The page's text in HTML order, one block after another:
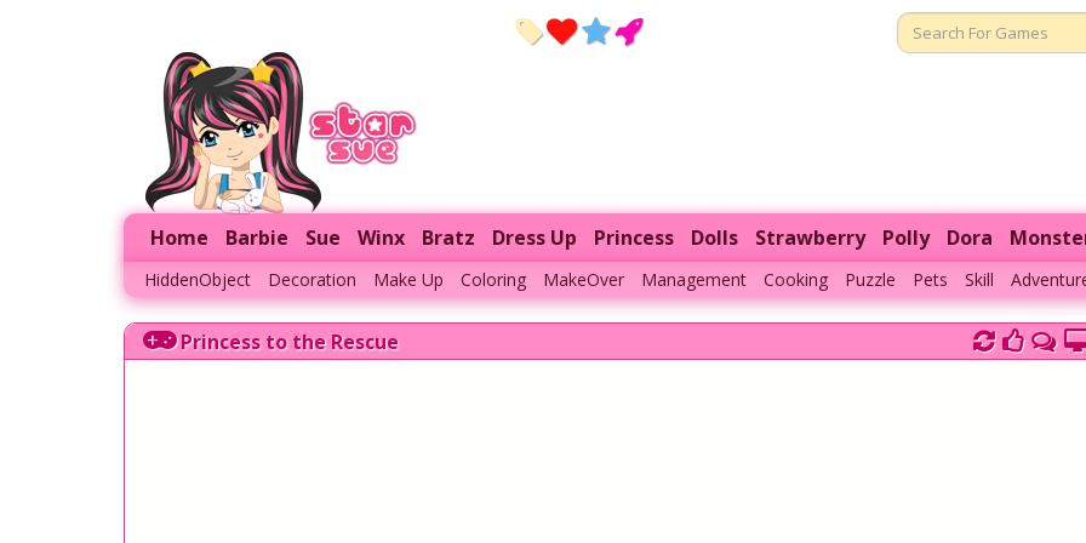
Home Barbie Sue Winx Bratz Dress Up Princess Dolls Strawberry Polly Dora
HiddenObject Decoration Make Up Coloring MakeOver Management Cooking Puzzle Pets Skill
Princess to the Rescue